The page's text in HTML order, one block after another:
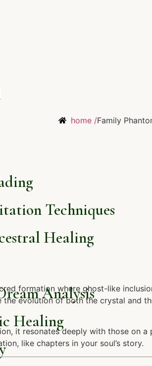
Techniques
Healing
Analysis
Healing
home /Family
formation where ghost-like
the evolution of both the crystal and
it resonates deeply with those on a
like chapters in your soul’s story.